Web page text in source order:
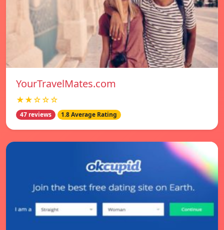
YourTravelMates.com
★★☆☆☆
47 reviews 1.8 Average Rating